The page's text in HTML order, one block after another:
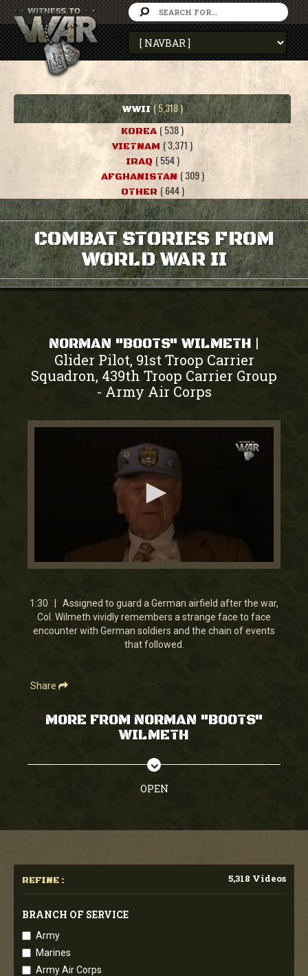
WWII ( 5,318 )
KOREA ( 538 )
VIETNAM ( 3,371 )
IRAQ ( 554 )
AFGHANISTAN ( 309 )
OTHER ( 644 )
COMBAT STORIES FROM
WORLD WAR II
NORMAN "BOOTS" WILMETH |
Glider Pilot, 91st Troop Carrier
Squadron, 439th Troop Carrier Group
- Army Air Corps
0
1
minute,
30
seconds
1:30 | Assigned to guard a German airfield after the war,
Col. Wilmeth vividly remembers a strange face to face
encounter with German soldiers and the chain of events
that followed.
Share
MORE FROM NORMAN "BOOTS"
WILMETH
OPEN
REFINE : 5,318 Videos
BRANCH OF SERVICE
Army
Marines
Army Air Corps